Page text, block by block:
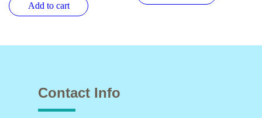
Add to cart
Contact Info